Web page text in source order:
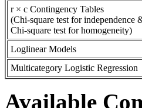
r × c Contingency Tables
(Chi-square test for independence
Chi-square test for homogeneity)
Loglinear Models
Multicategory Logistic Regression
Available